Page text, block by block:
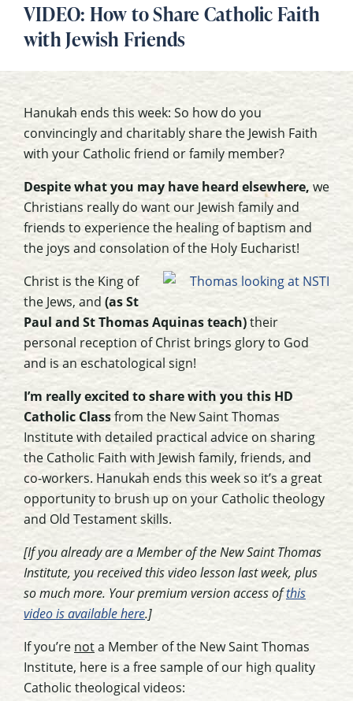
VIDEO: How to Share Catholic Faith
with Jewish Friends
Hanukah ends this week: So how do you
convincingly and charitably share the Jewish Faith
with your Catholic friend or family member?
Despite what you may have heard elsewhere, we
Christians really do want our Jewish family and
friends to experience the healing of baptism and
the joys and consolation of the Holy Eucharist!
Christ is the King of
the Jews, and (as St
Paul and St Thomas Aquinas teach)their
personal reception of Christ brings glory to God
and is an eschatological sign!
I’m really excited to share with you this HD
Catholic Classfrom the New Saint Thomas
Institute with detailed practical advice on sharing
the Catholic Faith with Jewish family, friends, and
co-workers. Hanukah ends this week so it’s a great
opportunity to brush up on your Catholic theology
and Old Testament skills.
[If you already are a Member of the New Saint Thomas
Institute, you received this video lesson last week, plus
so much more. Your premium version access ofthis
video is available here.]
If you’re nota Member of the New Saint Thomas
Institute, here is a free sample of our high quality
Catholic theological videos: